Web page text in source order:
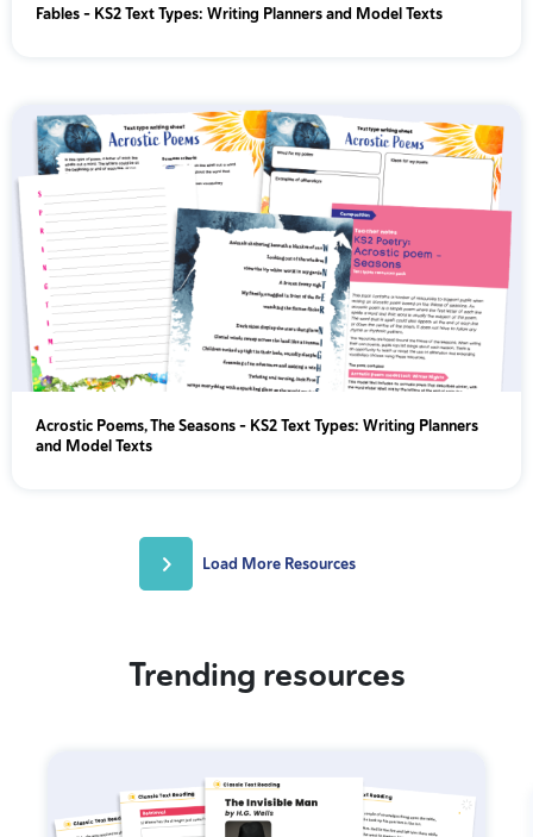
Fables - KS2 Text Types: Writing Planners and Model Texts
Acrostic Poems, The Seasons - KS2 Text Types: Writing Planners
and Model Texts
Load More Resources
Trending resources